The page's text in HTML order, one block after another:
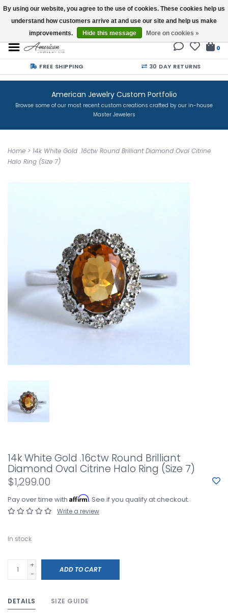
Buy a Gift Card
0
FREE SHIPPING 30 DAY RETURNS
American Jewelry Custom Portfolio
Browse some of our most recent custom creations crafted by our in-house
Master Jewelers
Home > 14k White Gold .16ctw Round Brilliant Diamond Oval Citrine
Halo Ring (Size 7)
14k White Gold .16ctw Round Brilliant
Diamond Oval Citrine Halo Ring (Size 7)
$1,299.00
Pay over time with Affirm. See if you qualify at checkout.
Write a review
In stock
+
-
ADD TO CART
DETAILS SIZE GUIDE
By using our website, you agree to the use of cookies. These cookies help us
understand how customers arrive at and use our site and help us make
improvements.
Hide this message More on cookies »